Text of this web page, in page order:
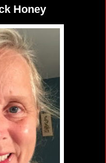
Honey